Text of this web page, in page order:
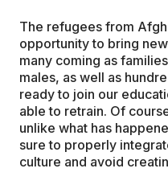
The refugees from
opportunity to bring
many coming as
males, as well as
ready to join our
able to retrain. Of
unlike what has
sure to properly
culture and avoid